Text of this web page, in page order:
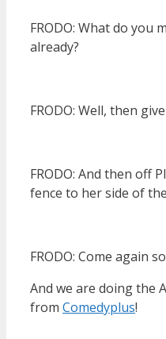
FRODO: What do you
already?
FRODO: Well, then
FRODO: And then off
fence to her side of
FRODO: Come again
And we are doing the
from Comedyplus!